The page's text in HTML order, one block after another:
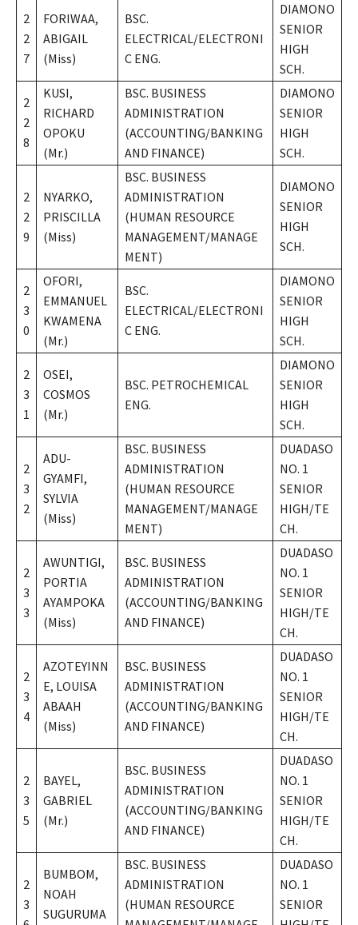
2
2
7
FORIWAA,
ABIGAIL
(Miss)
BSC.
ELECTRICAL/ELECTRONI
C ENG.
DIAMONO
SENIOR
HIGH
SCH.
2
2
8
KUSI,
RICHARD
OPOKU
(Mr.)
BSC. BUSINESS
ADMINISTRATION
(ACCOUNTING/BANKING
AND FINANCE)
DIAMONO
SENIOR
HIGH
SCH.
2
2
9
NYARKO,
PRISCILLA
(Miss)
BSC. BUSINESS
ADMINISTRATION
(HUMAN RESOURCE
MANAGEMENT/MANAGE
MENT)
DIAMONO
SENIOR
HIGH
SCH.
2
3
0
OFORI,
EMMANUEL
KWAMENA
(Mr.)
BSC.
ELECTRICAL/ELECTRONI
C ENG.
DIAMONO
SENIOR
HIGH
SCH.
2
3
1
OSEI,
COSMOS
(Mr.)
BSC. PETROCHEMICAL
ENG.
DIAMONO
SENIOR
HIGH
SCH.
2
3
2
ADU-
GYAMFI,
SYLVIA
(Miss)
BSC. BUSINESS
ADMINISTRATION
(HUMAN RESOURCE
MANAGEMENT/MANAGE
MENT)
DUADASO
NO. 1
SENIOR
HIGH/TE
CH.
2
3
3
AWUNTIGI,
PORTIA
AYAMPOKA
(Miss)
BSC. BUSINESS
ADMINISTRATION
(ACCOUNTING/BANKING
AND FINANCE)
DUADASO
NO. 1
SENIOR
HIGH/TE
CH.
2
3
4
AZOTEYINN
E, LOUISA
ABAAH
(Miss)
BSC. BUSINESS
ADMINISTRATION
(ACCOUNTING/BANKING
AND FINANCE)
DUADASO
NO. 1
SENIOR
HIGH/TE
CH.
2
3
5
BAYEL,
GABRIEL
(Mr.)
BSC. BUSINESS
ADMINISTRATION
(ACCOUNTING/BANKING
AND FINANCE)
DUADASO
NO. 1
SENIOR
HIGH/TE
CH.
2
3
BUMBOM,
NOAH
SUGURUMA
BSC. BUSINESS
ADMINISTRATION
(HUMAN RESOURCE
DUADASO
NO. 1
SENIOR